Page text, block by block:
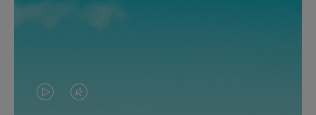
VIDEOVIDEO